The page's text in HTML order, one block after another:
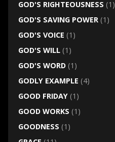
GOD'S RIGHTEOUSNESS (1)
GOD'S SAVING POWER(1)
GOD'S VOICE (1)
GOD'S WILL(1)
GOD'S WORD(1)
GODLY EXAMPLE (4)
GOOD FRIDAY(1)
GOOD WORKS (1)
GOODNESS (1)